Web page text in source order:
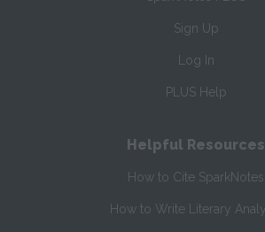
Sign Up
Log In
PLUS Help
Helpful Resources
How to Cite SparkNotes
How to Write Literary